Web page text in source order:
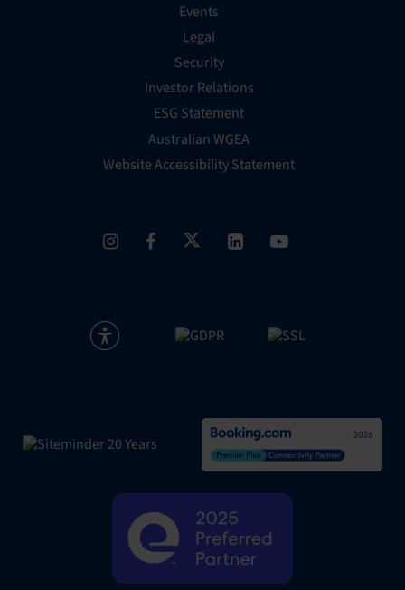
Events
Legal
Security
Investor Relations
ESG Statement
Australian WGEA
Website Accessibility Statement